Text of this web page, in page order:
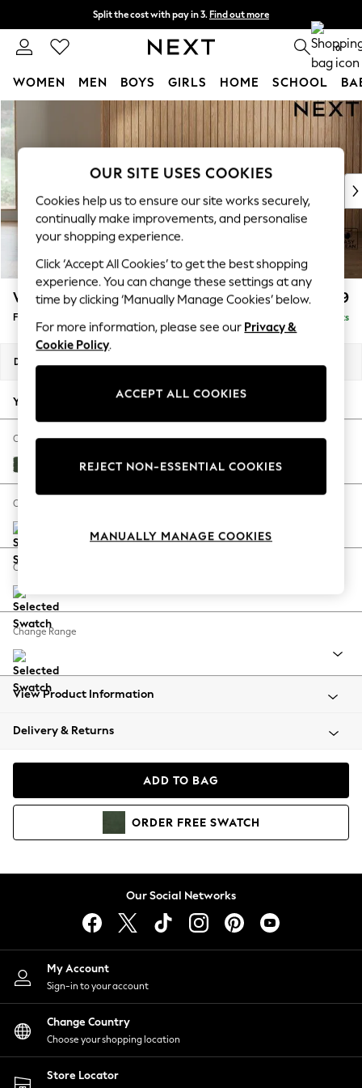
Skip to Main Content
Split the cost with pay in 3. Find out more
Next day delivery - order by 11pm. T&Cs apply 0
WOMEN MEN BOYS GIRLS HOME SCHOOL
New In & Trending
New: This Week
Top Picks
Trending On Social
Polka Dots
Summer Textures
Blues & Chambrays
Summer Whites
Chocolate Brown
Linen Collection
New Season Workwear
Autumn Must Haves
The Occasion Shop
Hardware Detailing
Escape into Summer: As Advertised
Spring Dressing
Coastal Prints
Balloon Trousers
Summer Footwear
All Clothing
Beachwear
Coats & Jackets
Hoodies & Sweatshirts
Lingerie
Nightwear
Shirts & Blouses
Shorts
Skirts
Suits & Tailoring
Sportswear
Swimwear
Wilson Buttoned Back £399
Footstool Delivered in 8 Weeks
Dimensions:
Your chosen options:
Change Fabric And Colour
Fine Chenille Easy Clean Mid Khaki Green
Change Size And Shape
Change Feet
Change Range
View Product Information
Delivery & Returns
ADD TO BAG
ORDER FREE SWATCH
Our Social Networks
My Account
Sign-in to your account
Change Country
Choose your shopping location
Store Locator
OUR SITE USES COOKIES
Cookies help us to ensure our site works securely,
continually make improvements, and personalise
your shopping experience.
Click ‘Accept All Cookies’ to get the best shopping
experience. You can change these settings at any
time by clicking ‘Manually Manage Cookies’ below.
For more information, please see our Privacy &
Cookie Policy.
ACCEPT ALL COOKIES
REJECT NON-ESSENTIAL COOKIES
MANUALLY MANAGE COOKIES